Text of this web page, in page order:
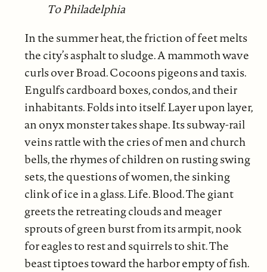
To Philadelphia
In the summer heat, the friction of feet melts
the city’s asphalt to sludge. A mammoth wave
curls over Broad. Cocoons pigeons and taxis.
Engulfs cardboard boxes, condos, and their
inhabitants. Folds into itself. Layer upon layer,
an onyx monster takes shape. Its subway-rail
veins rattle with the cries of men and church
bells, the rhymes of children on rusting swing
sets, the questions of women, the sinking
clink of ice in a glass. Life. Blood. The giant
greets the retreating clouds and meager
sprouts of green burst from its armpit, nook
for eagles to rest and squirrels to shit. The
beast tiptoes toward the harbor empty of fish.